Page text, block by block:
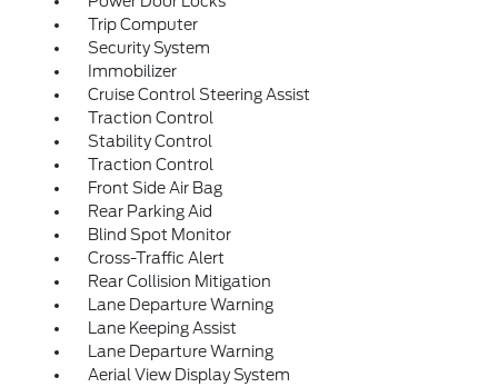
Trip Computer
Security System
Immobilizer
Cruise Control Steering Assist
Traction Control
Stability Control
Traction Control
Front Side Air Bag
Rear Parking Aid
Blind Spot Monitor
Cross-Traffic Alert
Rear Collision Mitigation
Lane Departure Warning
Lane Keeping Assist
Lane Departure Warning
Aerial View Display System